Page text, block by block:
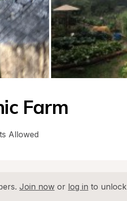
Farm
Allowed
Join now or log in to unlock